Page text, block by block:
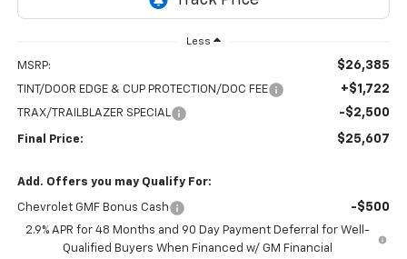
Less
MSRP: $26,385
TINT/DOOR EDGE & CUP PROTECTION/DOC FEE +$1,722
TRAX/TRAILBLAZER SPECIAL -$2,500
Final Price: $25,607
Add. Offers you may Qualify For:
Chevrolet GMF Bonus Cash -$500
2.9% APR for 48 Months and 90 Day Payment Deferral for Well-
Qualified Buyers When Financed w/ GM Financial